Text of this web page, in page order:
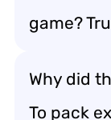
game?
Why did
To pack